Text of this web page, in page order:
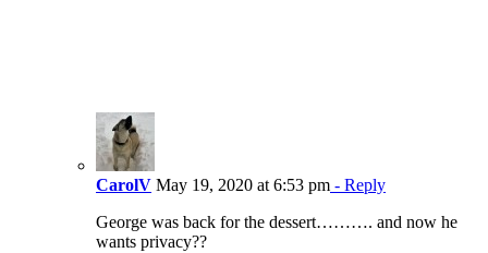
CarolV May 19, 2020 at 6:53 pm - Reply
George was back for the dessert………. and now he
wants privacy??